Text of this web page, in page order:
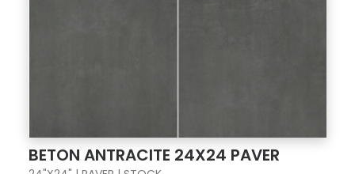
BETON ANTRACITE 24X24 PAVER